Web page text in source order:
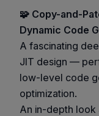
🧩 Copy-and-
Dynamic Code
A fascinating
JIT design —
low-level code
optimization.
An in-depth look